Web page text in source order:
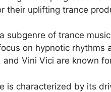
their uplifting trance
subgenre of trance
on hypnotic rhythms
Vini Vici are known
is characterized by its